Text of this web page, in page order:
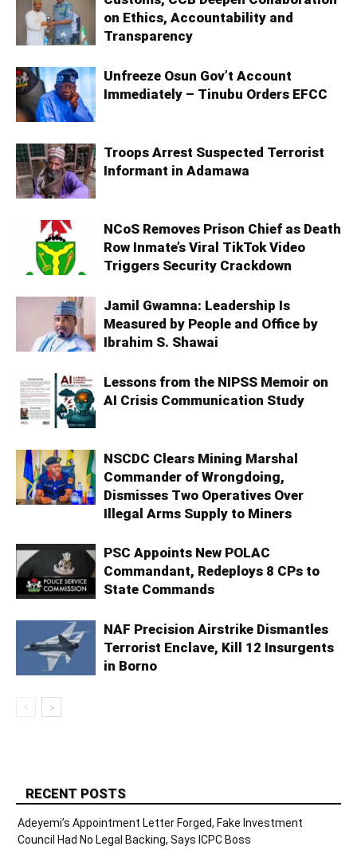
on Ethics, Accountability and
Transparency
Unfreeze Osun Gov’t Account
Immediately – Tinubu Orders EFCC
Troops Arrest Suspected Terrorist
Informant in Adamawa
NCoS Removes Prison Chief as Death
Row Inmate’s Viral TikTok Video
Triggers Security Crackdown
Jamil Gwamna: Leadership Is
Measured by People and Office by
Ibrahim S. Shawai
Lessons from the NIPSS Memoir on
AI Crisis Communication Study
NSCDC Clears Mining Marshal
Commander of Wrongdoing,
Dismisses Two Operatives Over
Illegal Arms Supply to Miners
PSC Appoints New POLAC
Commandant, Redeploys 8 CPs to
State Commands
NAF Precision Airstrike Dismantles
Terrorist Enclave, Kill 12 Insurgents
in Borno
RECENT POSTS
Adeyemi’s Appointment Letter Forged, Fake Investment
Council Had No Legal Backing, Says ICPC Boss